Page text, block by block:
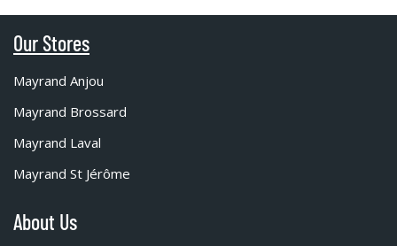
Our Stores
Mayrand Anjou
Mayrand Brossard
Mayrand Laval
Mayrand St Jérôme
About Us